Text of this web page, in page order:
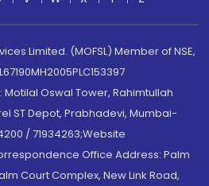
Limited. (MOFSL) Member of NSE,
Oswal Tower, Rahimtullah
ST Depot, Prabhadevi, Mumbai-
/ 71934263;Website
Office Address: Palm
Court Complex, New Link Road,